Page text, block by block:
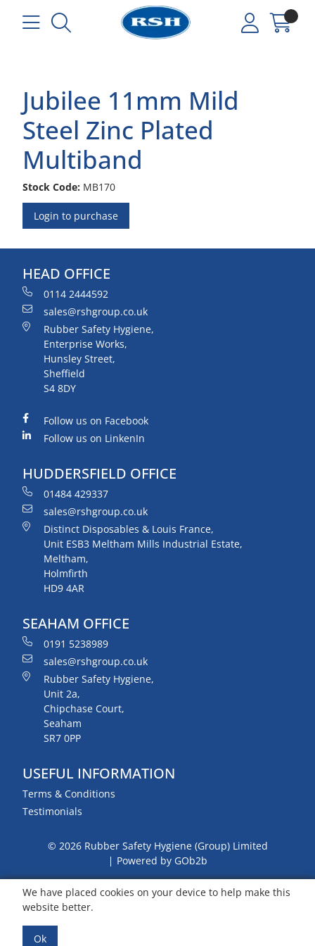
Jubilee 11mm Mild
Steel Zinc Plated
Multiband
Stock Code: MB170
Login to purchase
HEAD OFFICE
0114 2444592
sales@rshgroup.co.uk
Rubber Safety Hygiene,
Enterprise Works,
Hunsley Street,
Sheffield
S4 8DY
Follow us on Facebook
Follow us on LinkenIn
HUDDERSFIELD OFFICE
01484 429337
sales@rshgroup.co.uk
Distinct Disposables & Louis France,
Unit ESB3 Meltham Mills Industrial Estate,
Meltham,
Holmfirth
HD9 4AR
SEAHAM OFFICE
0191 5238989
sales@rshgroup.co.uk
Rubber Safety Hygiene,
Unit 2a,
Chipchase Court,
Seaham
SR7 0PP
USEFUL INFORMATION
Terms & Conditions
Testimonials
© 2026 Rubber Safety Hygiene (Group) Limited
Powered by GOb2b
We have placed cookies on your device to help make this
website better.
Ok